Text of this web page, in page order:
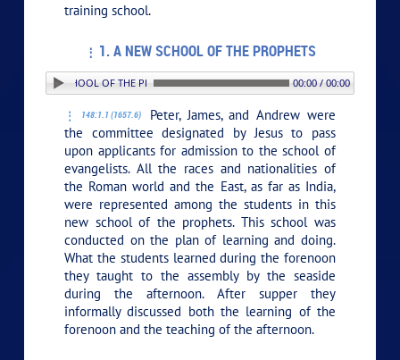
training school.
1. A NEW SCHOOL OF THE PROPHETS
NEW SCHOOL OF THE PROPHETS 00:00 / 00:00
148:1.1 (1657.6)
Peter, James, and Andrew were
the committee designated by Jesus to pass
upon applicants for admission to the school of
evangelists. All the races and nationalities of
the Roman world and the East, as far as India,
were represented among the students in this
new school of the prophets. This school was
conducted on the plan of learning and doing.
What the students learned during the forenoon
they taught to the assembly by the seaside
during the afternoon. After supper they
informally discussed both the learning of the
forenoon and the teaching of the afternoon.